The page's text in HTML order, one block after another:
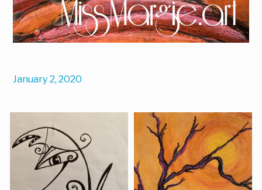
January 2, 2020